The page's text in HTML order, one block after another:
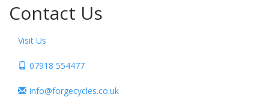
Contact Us
Visit Us
07918 554477
info@forgecycles.co.uk